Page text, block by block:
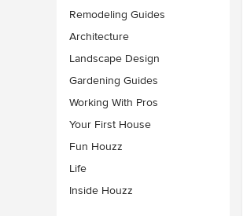
Remodeling Guides
Architecture
Landscape Design
Gardening Guides
Working With Pros
Your First House
Fun Houzz
Life
Inside Houzz